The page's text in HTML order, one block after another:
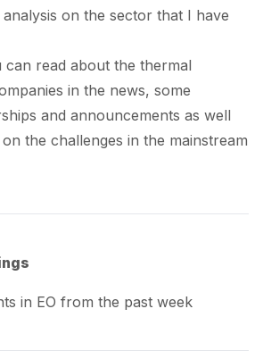
on the sector that I have
can read about the thermal
in the news, some
and announcements as well
the challenges in the mainstream
in EO from the past week